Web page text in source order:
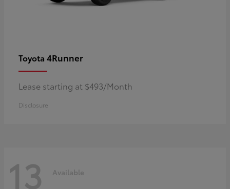
Toyota 4Runner
Lease starting at $493/Month
Disclosure
13 Available